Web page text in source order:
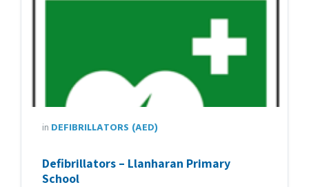
in DEFIBRILLATORS (AED)
Defibrillators – Llanharan Primary
School